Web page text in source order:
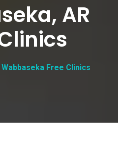
AR
Wabbaseka Free Clinics